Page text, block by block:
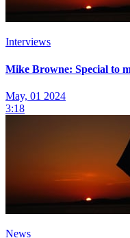
Interviews
Mike Browne: Special to
May, 01 2024
3:18
News